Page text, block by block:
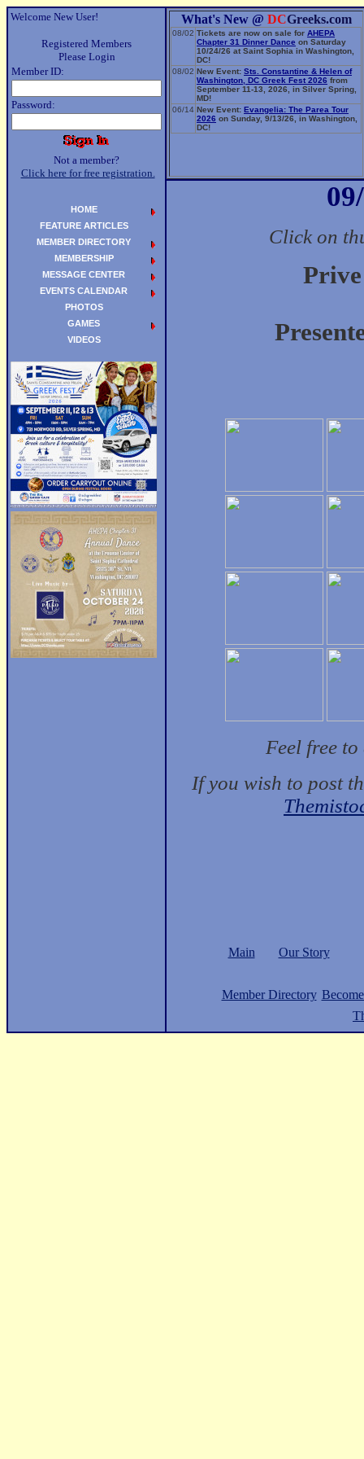
Welcome New User!
Registered Members
Please Login
Member ID:
Password:
Not a member?
Click here for free registration.
What's New @ DCGreeks.com
08/02 Tickets are now on sale for AHEPA
Chapter 31 Dinner Dance on Saturday
10/24/26 at Saint Sophia in Washington,
DC!
08/02 New Event: Sts. Constantine & Helen of
Washington, DC Greek Fest 2026 from
September 11-13, 2026, in Silver Spring,
MD!
06/14 New Event: Evangelia: The Parea Tour
2026 on Sunday, 9/13/26, in Washington,
DC!
Click on
Feel free
If you wish to post
Main Our Story
Member Directory
HOME
FEATURE ARTICLES
MEMBER DIRECTORY
MEMBERSHIP
MESSAGE CENTER
EVENTS CALENDAR
PHOTOS
GAMES
VIDEOS